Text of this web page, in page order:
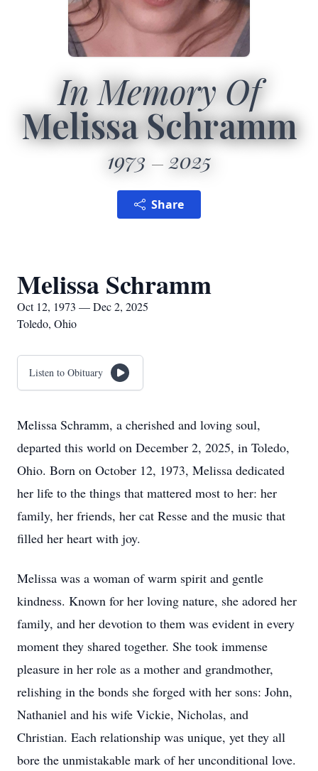
In Memory Of
Melissa Schramm
1973 2025
Share
Melissa Schramm
Oct 12, 1973 — Dec 2, 2025
Toledo, Ohio
Listen to Obituary
Melissa Schramm, a cherished and loving soul,
departed this world on December 2, 2025, in Toledo,
Ohio. Born on October 12, 1973, Melissa dedicated
her life to the things that mattered most to her: her
family, her friends, her cat Resse and the music that
filled her heart with joy.
Melissa was a woman of warm spirit and gentle
kindness. Known for her loving nature, she adored her
family, and her devotion to them was evident in every
moment they shared together. She took immense
pleasure in her role as a mother and grandmother,
relishing in the bonds she forged with her sons: John,
Nathaniel and his wife Vickie, Nicholas, and
Christian. Each relationship was unique, yet they all
bore the unmistakable mark of her unconditional love.